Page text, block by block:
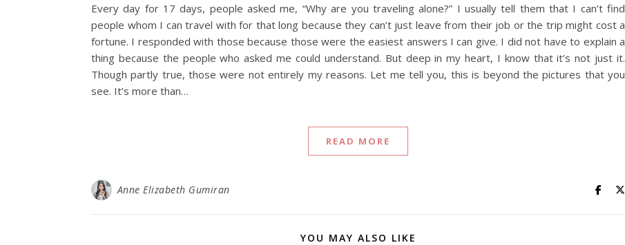
Every day for 17 days, people asked me, “Why are you traveling alone?” I usually tell them that I can’t find
people whom I can travel with for that long because they can’t just leave from their job or the trip might cost a
fortune. I responded with those because those were the easiest answers I can give. I did not have to explain a
thing because the people who asked me could understand. But deep in my heart, I know that it’s not just it.
Though partly true, those were not entirely my reasons. Let me tell you, this is beyond the pictures that you
see. It’s more than…
READ MORE
Anne Elizabeth Gumiran
YOU MAY ALSO LIKE